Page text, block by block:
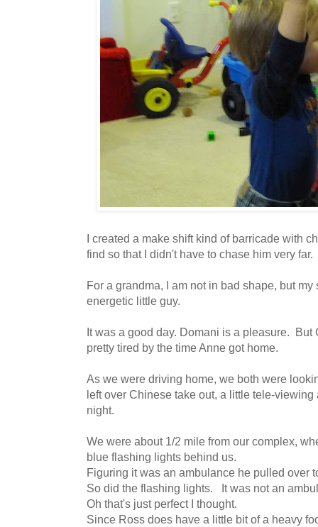
I created a make shift kind of barricade with
find so that I didn't have to chase him very far.
For a grandma, I am not in bad shape, but
energetic little guy.
It was a good day. Domani is a pleasure. But
pretty tired by the time Anne got home.
As we were driving home, we both were
left over Chinese take out, a little tele-
night.
We were about 1/2 mile from our complex,
blue flashing lights behind us.
Figuring it was an ambulance he pulled over
So did the flashing lights. It was not an
Oh that's just perfect I thought.
Since Ross does have a little bit of a heavy